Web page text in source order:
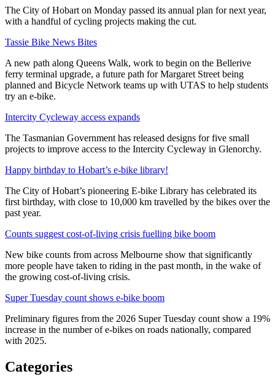
The City of Hobart on Monday passed its annual plan for next year,
with a handful of cycling projects making the cut.
Tassie Bike News Bites
A new path along Queens Walk, work to begin on the Bellerive
ferry terminal upgrade, a future path for Margaret Street being
planned and Bicycle Network teams up with UTAS to help students
try an e-bike.
Intercity Cycleway access expands
The Tasmanian Government has released designs for five small
projects to improve access to the Intercity Cycleway in Glenorchy.
Happy birthday to Hobart’s e-bike library!
The City of Hobart’s pioneering E-bike Library has celebrated its
first birthday, with close to 10,000 km travelled by the bikes over the
past year.
Counts suggest cost-of-living crisis fuelling bike boom
New bike counts from across Melbourne show that significantly
more people have taken to riding in the past month, in the wake of
the growing cost-of-living crisis.
Super Tuesday count shows e-bike boom
Preliminary figures from the 2026 Super Tuesday count show a 19%
increase in the number of e-bikes on roads nationally, compared
with 2025.
Categories